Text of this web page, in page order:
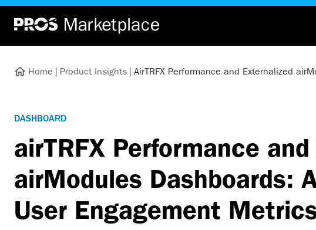
Home | Product Insights | AirTRFX Performance and Externalized
DASHBOARD
airTRFX Performance
airModules Dashboards:
User Engagement